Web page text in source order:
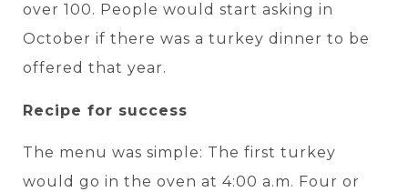
over 100. People would start asking in
October if there was a turkey dinner to be
offered that year.
Recipe for success
The menu was simple: The first turkey
would go in the oven at 4:00 a.m. Four or